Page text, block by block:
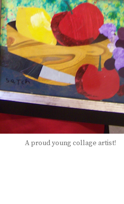
A proud young collage artist!